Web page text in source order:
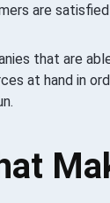
are
that are
at hand in